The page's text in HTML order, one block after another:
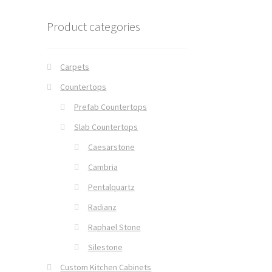
Product categories
Carpets
Countertops
Prefab Countertops
Slab Countertops
Caesarstone
Cambria
Pentalquartz
Radianz
Raphael Stone
Silestone
Custom Kitchen Cabinets